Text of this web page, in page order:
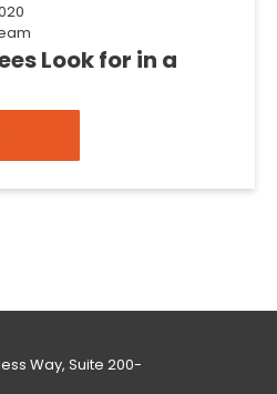
Look for in a
Way, Suite 200-